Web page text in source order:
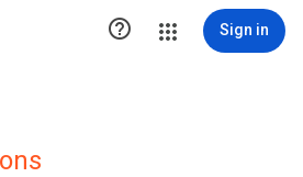
 Sign in